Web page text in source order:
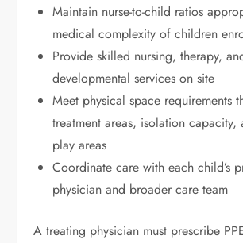
Maintain nurse-to-child ratios
medical complexity of children
Provide skilled nursing, therapy,
developmental services on site
Meet physical space requirements
treatment areas, isolation capacity,
play areas
Coordinate care with each child’s
physician and broader care team
A treating physician must prescribe